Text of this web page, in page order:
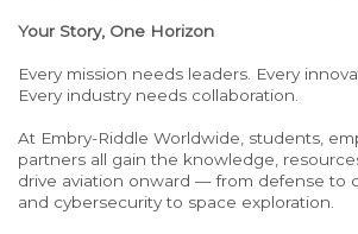
Your Story, One Horizon
Every mission needs leaders. Every
Every industry needs collaboration.
At Embry-Riddle Worldwide, students,
partners all gain the knowledge,
drive aviation onward — from defense to
and cybersecurity to space exploration.